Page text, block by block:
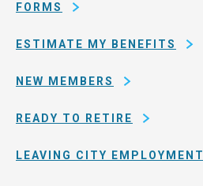
FORMS
ESTIMATE MY BENEFITS
NEW MEMBERS
READY TO RETIRE
LEAVING CITY EMPLOYMENT